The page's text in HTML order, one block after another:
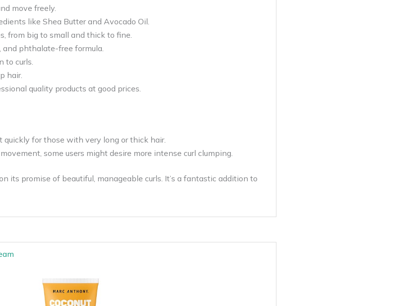
move freely.
like Shea Butter and Avocado Oil.
from big to small and thick to fine.
phthalate-free formula.
to curls.
hair.
quality products at good prices.
quickly for those with very long or thick hair.
some users might desire more intense curl clumping.
its promise of beautiful, manageable curls. It’s a fantastic addition to